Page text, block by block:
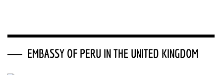
EMBASSY OF PERU IN THE UNITED KINGDOM